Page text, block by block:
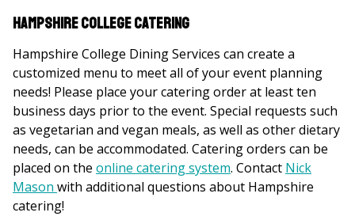
Hampshire College Catering
Hampshire College Dining Services can create a
customized menu to meet all of your event planning
needs! Please place your catering order at least ten
business days prior to the event. Special requests such
as vegetarian and vegan meals, as well as other dietary
needs, can be accommodated. Catering orders can be
placed on the online catering system. Contact Nick
Mason with additional questions about Hampshire
catering!